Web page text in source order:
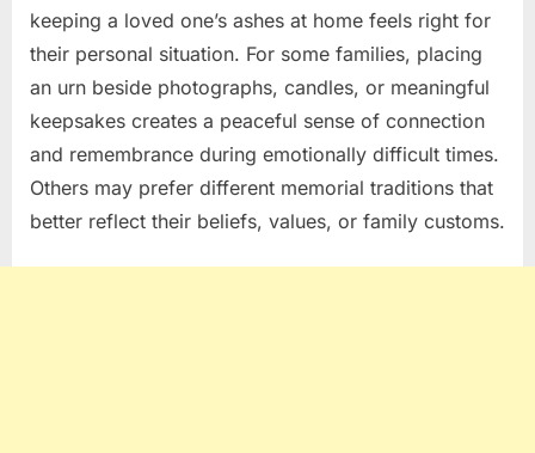
keeping a loved one’s ashes at home feels right for
their personal situation. For some families, placing
an urn beside photographs, candles, or meaningful
keepsakes creates a peaceful sense of connection
and remembrance during emotionally difficult times.
Others may prefer different memorial traditions that
better reflect their beliefs, values, or family customs.